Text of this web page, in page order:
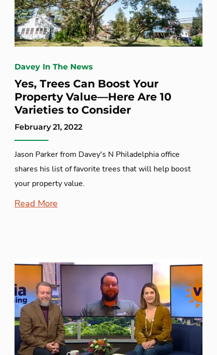
Davey In The News
Yes, Trees Can Boost Your
Property Value—Here Are 10
Varieties to Consider
February 21, 2022
Jason Parker from Davey's N Philadelphia office
shares his list of favorite trees that will help boost
your property value.
Read More